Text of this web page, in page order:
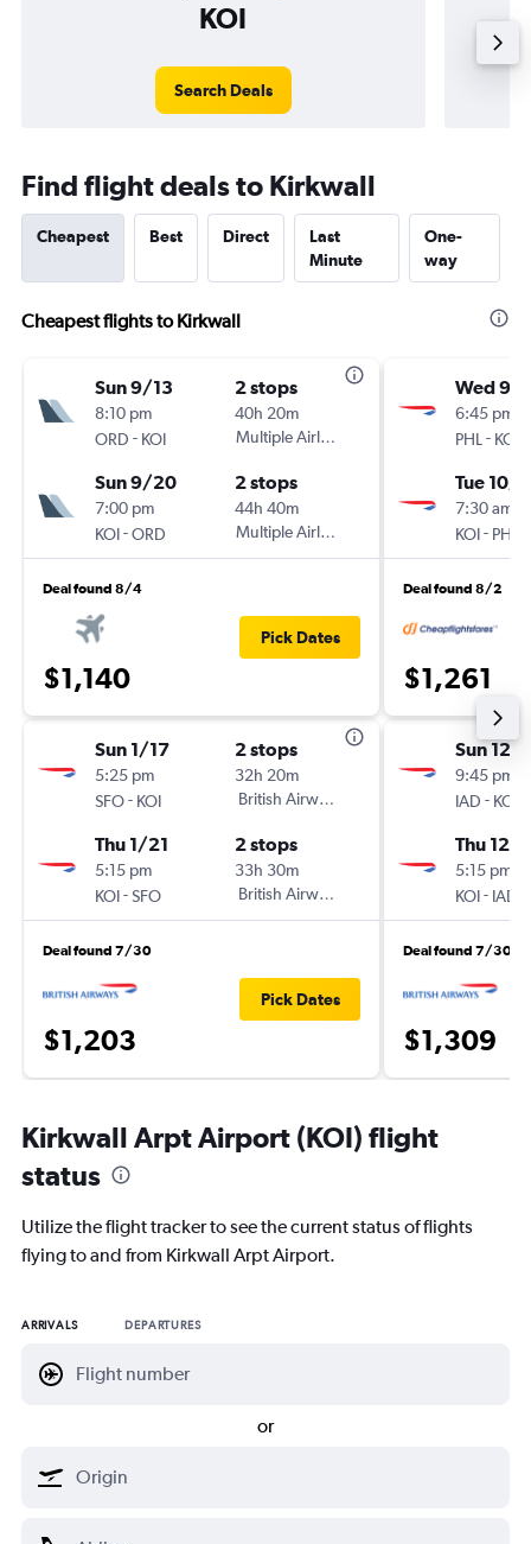
KOI
Search Deals
Find flight deals to Kirkwall
Cheapest Best Direct
Last
Minute
One-
way
Cheapest flights to Kirkwall
Sun 9/13
8:10 pm
ORD - KOI
2 stops
40h 20m
Multiple Airlines
Sun 9/20
7:00 pm
KOI-ORD
2 stops
44h 40m
Multiple Airlines
Deal found 8/4
$1,140
Pick Dates
Sun 1/17
5:25 pm
SFO- KOI
2 stops
32h 20m
British Airways
Thu 1/21
5:15 pm
KOI-SFO
2 stops
33h 30m
British Airways
Deal found 7/30
$1,203
Pick Dates
Wed 9/
6:45 pm
PHL - KOI
Tue 10/6
7:30 am
KOI- PHL
Deal found 8/2
$1,261
Sun 12/
9:45 pm
IAD - KOI
Thu 12/
5:15 pm
KOI- IAD
Deal found 7/30
$1,309
Kirkwall Arpt Airport (KOI) flight
status
Utilize the flight tracker to see the current status of flights
flying to and from Kirkwall Arpt Airport.
ARRIVALS DEPARTURES
or